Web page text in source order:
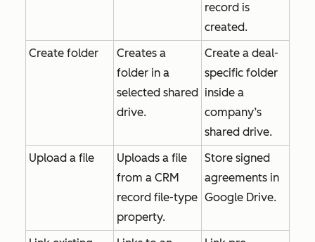
record is
created.
Create folder
Creates a
folder in a
selected shared
drive.
Create a deal-
specific folder
inside a
company’s
shared drive.
Upload a file
Uploads a file
from a CRM
record file-type
property.
Store signed
agreements in
Google Drive.